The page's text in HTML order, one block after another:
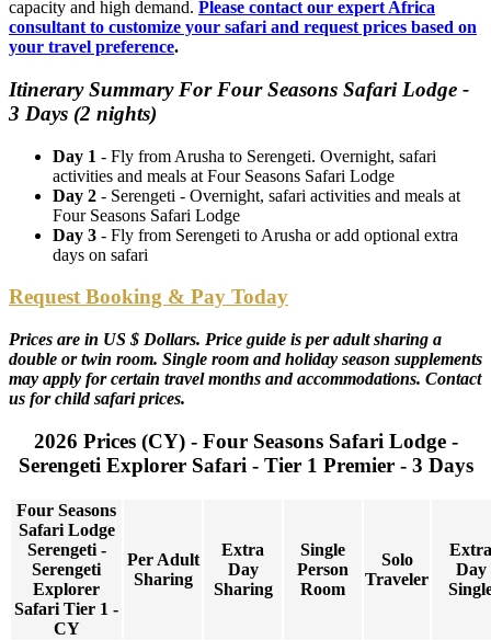
capacity and high demand. Please contact our expert Africa
consultant to customize your safari and request prices based on
your travel preference.
Itinerary Summary For Four Seasons Safari Lodge -
3 Days (2 nights)
Day 1 - Fly from Arusha to Serengeti. Overnight, safari
activities and meals at Four Seasons Safari Lodge
Day 2 - Serengeti - Overnight, safari activities and meals at
Four Seasons Safari Lodge
Day 3 - Fly from Serengeti to Arusha or add optional extra
days on safari
Request Booking & Pay Today
Prices are in US $ Dollars. Price guide is per adult sharing a
double or twin room. Single room and holiday season supplements
may apply for certain travel months and accommodations. Contact
us for child safari prices.
2026 Prices (CY) - Four Seasons Safari Lodge -
Serengeti Explorer Safari - Tier 1 Premier - 3 Days
Four Seasons
Safari Lodge
Serengeti -
Serengeti
Explorer
Safari Tier 1 -
CY
Per Adult
Sharing
Extra
Day
Sharing
Single
Person
Room
Solo
Traveler
Extra
Day